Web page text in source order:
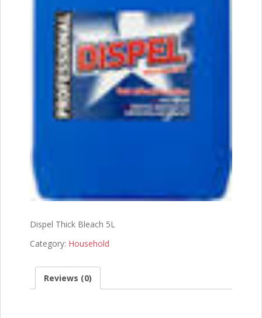
Dispel Thick Bleach 5L
Category: Household
Reviews (0)